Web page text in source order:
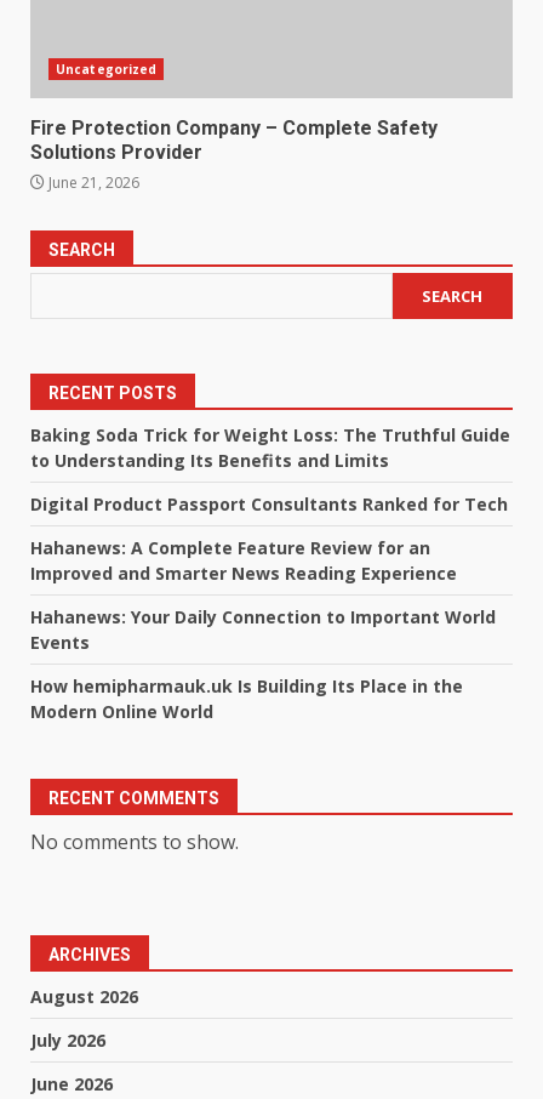
Uncategorized
Fire Protection Company – Complete Safety
Solutions Provider
June 21, 2026
SEARCH
SEARCH
RECENT POSTS
Baking Soda Trick for Weight Loss: The Truthful Guide
to Understanding Its Benefits and Limits
Digital Product Passport Consultants Ranked for Tech
Hahanews: A Complete Feature Review for an
Improved and Smarter News Reading Experience
Hahanews: Your Daily Connection to Important World
Events
How hemipharmauk.uk Is Building Its Place in the
Modern Online World
RECENT COMMENTS
No comments to show.
ARCHIVES
August 2026
July 2026
June 2026